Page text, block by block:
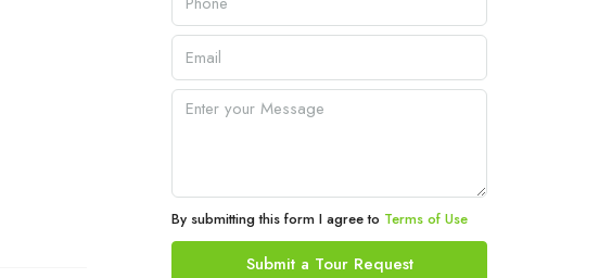
By submitting this form I agree to Terms of Use
Submit a Tour Request